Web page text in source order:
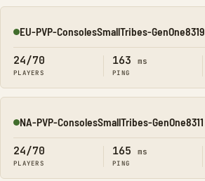
Online
EU-PVP-ConsolesSmallTribes-GenOne8319
24/70
PLAYERS
163 ms
PING
Online
NA-PVP-ConsolesSmallTribes-GenOne8311
24/70
PLAYERS
165 ms
PING